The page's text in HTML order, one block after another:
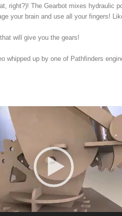
right?)! The Gearbot mixes hydraulic
your brain and use all your fingers!
will give you the gears!
whipped up by one of Pathfinders